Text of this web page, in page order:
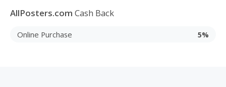
AllPosters.com Cash Back
Online Purchase 5%